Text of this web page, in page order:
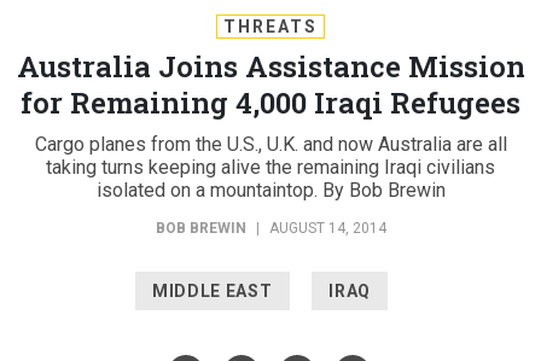
THREATS
Australia Joins Assistance Mission
for Remaining 4,000 Iraqi Refugees
Cargo planes from the U.S., U.K. and now Australia are all
taking turns keeping alive the remaining Iraqi civilians
isolated on a mountaintop. By Bob Brewin
BOB BREWIN AUGUST 14, 2014
MIDDLE EAST IRAQ